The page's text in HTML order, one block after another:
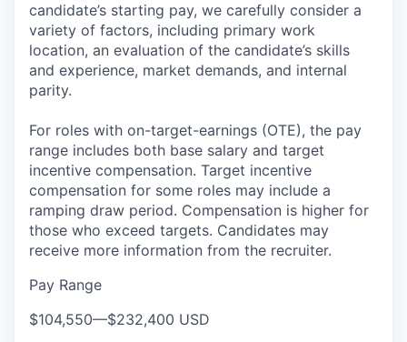
candidate’s starting pay, we carefully consider a
variety of factors, including primary work
location, an evaluation of the candidate’s skills
and experience, market demands, and internal
parity.
For roles with on-target-earnings (OTE), the pay
range includes both base salary and target
incentive compensation. Target incentive
compensation for some roles may include a
ramping draw period. Compensation is higher for
those who exceed targets. Candidates may
receive more information from the recruiter.
Pay Range
$104,550—$232,400 USD